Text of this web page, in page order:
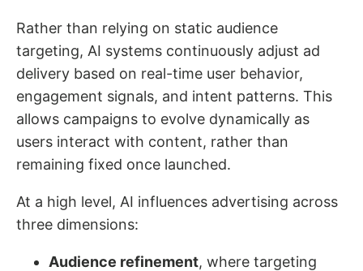
Rather than relying on static audience
targeting, AI systems continuously adjust ad
delivery based on real-time user behavior,
engagement signals, and intent patterns. This
allows campaigns to evolve dynamically as
users interact with content, rather than
remaining fixed once launched.
At a high level, AI influences advertising across
three dimensions:
Audience refinement, where targeting